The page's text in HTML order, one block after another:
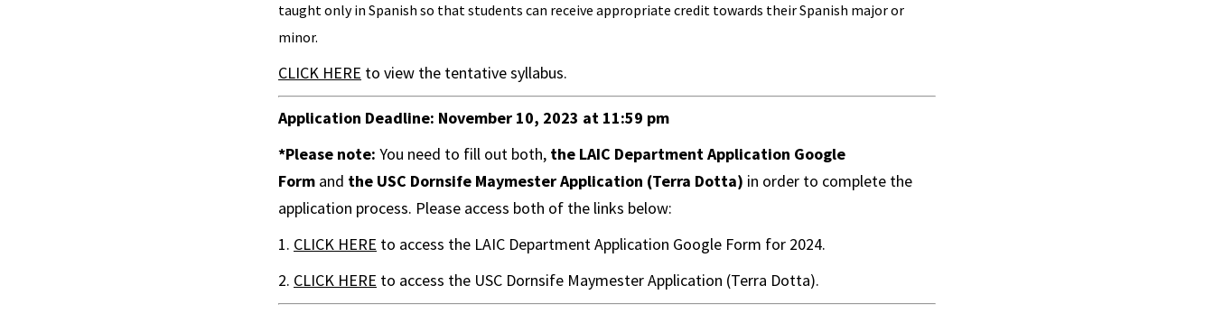
taught only in Spanish so that students can receive appropriate credit towards their Spanish major or
minor.
CLICK HERE to view the tentative syllabus.
Application Deadline: November 10, 2023 at 11:59 pm
*Please note: You need to fill out both, the LAIC Department Application Google
Form and the USC Dornsife Maymester Application (Terra Dotta) in order to complete the
application process. Please access both of the links below:
1. CLICK HERE to access the LAIC Department Application Google Form for 2024.
2. CLICK HERE to access the USC Dornsife Maymester Application (Terra Dotta).